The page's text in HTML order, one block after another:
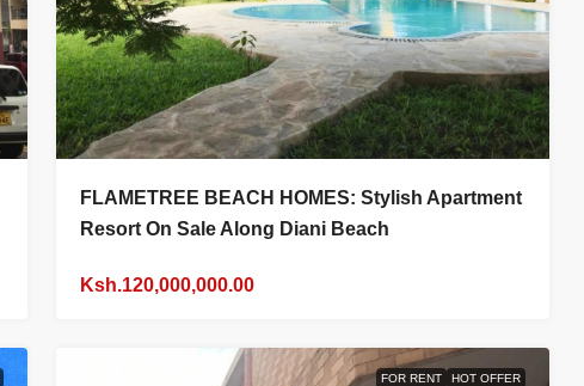
FLAMETREE BEACH HOMES: Stylish Apartment
Resort On Sale Along Diani Beach
Ksh.120,000,000.00
FOR RENT HOT OFFER